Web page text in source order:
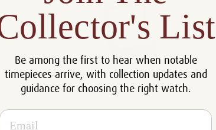
with Diamonds
List
Be among the first to hear when notable
timepieces arrive, with collection updates and
guidance for choosing the right watch.
Email